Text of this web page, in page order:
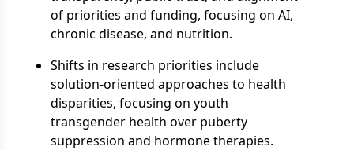
of priorities and funding, focusing on AI,
chronic disease, and nutrition.
Shifts in research priorities include
solution-oriented approaches to health
disparities, focusing on youth
transgender health over puberty
suppression and hormone therapies.